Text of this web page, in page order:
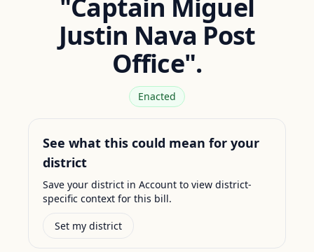
"Captain Miguel
Justin Nava Post
Office".
Enacted
See what this could mean for your
district
Save your district in Account to view district-
specific context for this bill.
Set my district